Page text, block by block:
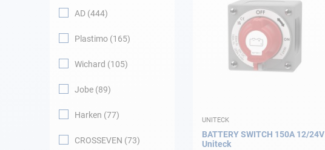
Appendices
UNITECK
BATTERY SWITCH 150A 12/24V
Uniteck
AD 444
Plastimo 165
Wichard 105
Jobe 89
Harken 77
CROSSEVEN 73